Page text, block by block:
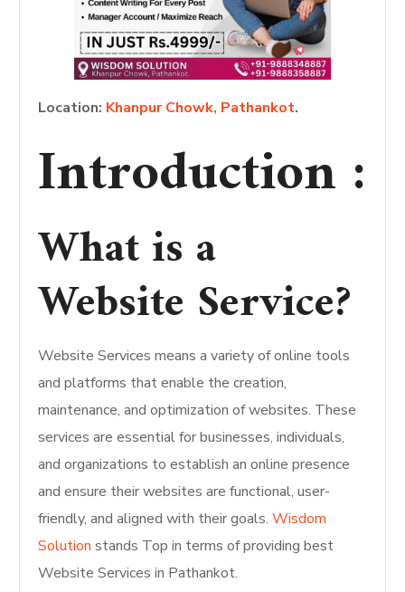
Location: Khanpur Chowk, Pathankot.
Introduction :
What is a
Website Service?
Website Services means a variety of online tools
and platforms that enable the creation,
maintenance, and optimization of websites. These
services are essential for businesses, individuals,
and organizations to establish an online presence
and ensure their websites are functional, user-
friendly, and aligned with their goals.Wisdom
Solution stands Top in terms of providing best
Website Services in Pathankot.